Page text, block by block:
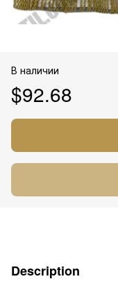
В наличии
$92.68
Description